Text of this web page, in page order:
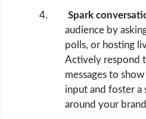
Spark
audience by
polls, or hosting
Actively respond
messages to
input and foster a
around your